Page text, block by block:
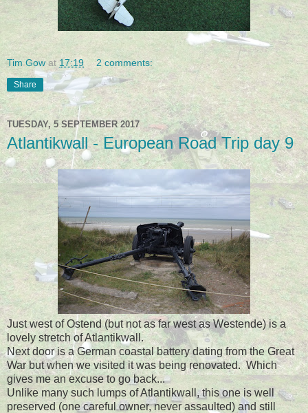
Tim Gow at 17:19 2 comments:
Share
TUESDAY, 5 SEPTEMBER 2017
Atlantikwall - European Road Trip day 9
Just west of Ostend (but not as far west as Westende) is a
lovely stretch of Atlantikwall.
Next door is a German coastal battery dating from the Great
War but when we visited it was being renovated. Which
gives me an excuse to go back...
Unlike many such lumps of Atlantikwall, this one is well
preserved (one careful owner, never assaulted) and still